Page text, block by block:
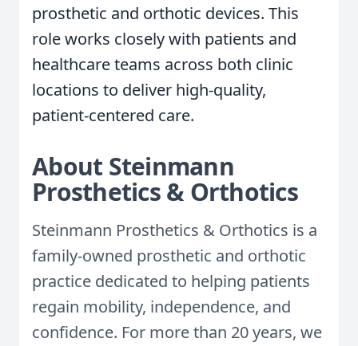
prosthetic and orthotic devices. This
role works closely with patients and
healthcare teams across both clinic
locations to deliver high-quality,
patient-centered care.
About Steinmann
Prosthetics & Orthotics
Steinmann Prosthetics & Orthotics is a
family-owned prosthetic and orthotic
practice dedicated to helping patients
regain mobility, independence, and
confidence. For more than 20 years, we